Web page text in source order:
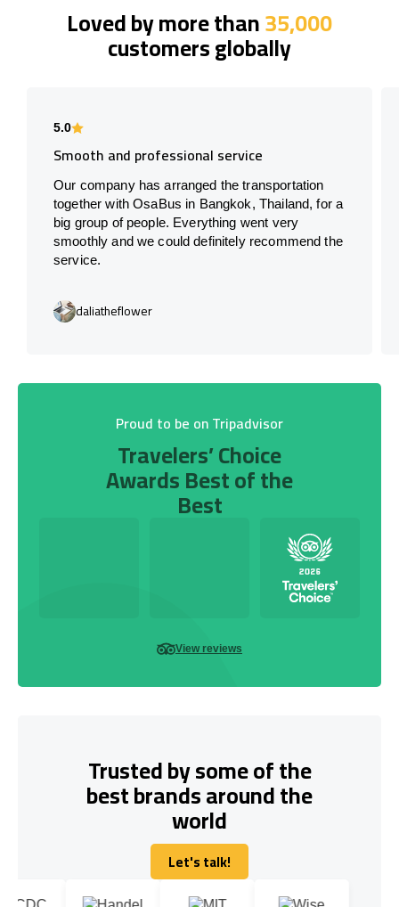
Loved by more than35,000
customers globally
5.0
Smooth and professional service
Our company has arranged the transportation
together with OsaBus in Bangkok, Thailand, for a
big group of people. Everything went very
smoothly and we could definitely recommend the
service.
daliatheflower
Proud to be on Tripadvisor
Travelers’ Choice
Awards Best of the
Best
View reviews
Trusted by some of the
best brands around the
world
Let's talk!
Let's talk!